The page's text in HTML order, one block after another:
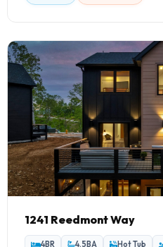
1241 Reedmont Way
4BR 4.5BA Hot Tub